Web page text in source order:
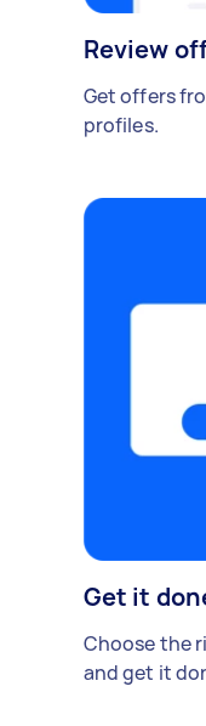
Review
Get offers
profiles.
Get it
Choose the
and get it